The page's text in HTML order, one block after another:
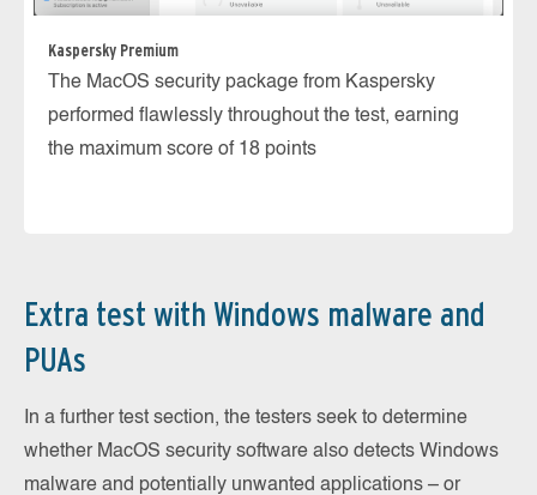
Kaspersky Premium
The MacOS security package from Kaspersky
performed flawlessly throughout the test, earning
the maximum score of 18 points
Extra test with Windows malware and
PUAs
In a further test section, the testers seek to determine
whether MacOS security software also detects Windows
malware and potentially unwanted applications – or